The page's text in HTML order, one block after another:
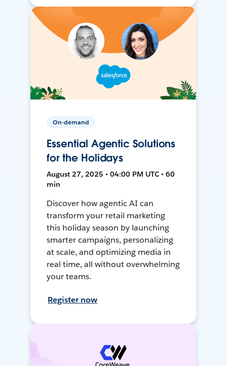
On-demand
Essential Agentic Solutions
for the Holidays
August 27, 2025 • 04:00 PM UTC • 60
min
Discover how agentic AI can
transform your retail marketing
this holiday season by launching
smarter campaigns, personalizing
at scale, and optimizing media in
real time, all without overwhelming
your teams.
Register now